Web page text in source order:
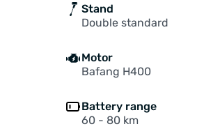
Stand
Double standard
Motor
Bafang H400
Battery range
60 - 80 km